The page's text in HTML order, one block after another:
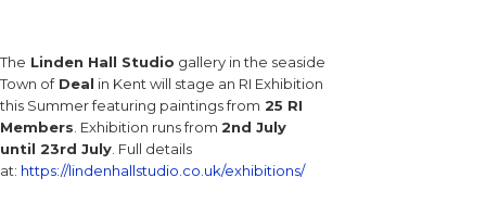
The Linden Hall Studio gallery in the seaside
Town ofDeal in Kent will stage an RI Exhibition
this Summer featuring paintings from 25 RI
Members . Exhibition runs from 2nd July
until 23rd July . Full details
at: https://lindenhallstudio.co.uk/exhibitions/